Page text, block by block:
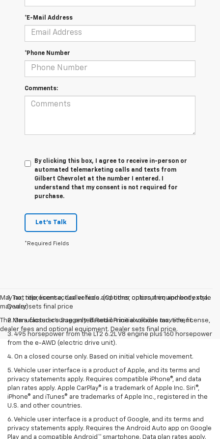
*E-Mail Address
*Phone Number
Comments:
By clicking this box, I agree to receive in-person or
automated telemarketing calls and texts from
Gilbert Chevrolet at the number I entered. I
understand that my consent is not required for
purchase.
Let's Talk
*Required Fields
May not represent actual vehicle. (Options, colors, trim and body style
may vary)
The Manufacturer's Suggested Retail Price excludes tax, title, license,
dealer fees and optional equipment. Dealer sets final price.
1. Tax, title, license, dealer fees and other optional equipment extra.
Dealer sets final price
2. On a closed course only. Based on initial vehicle movement.
3. 495 horsepower from the LT2 6.2L V8 engine plus 160 horsepower
from the e-AWD (electric drive unit).
4. On a closed course only. Based on initial vehicle movement.
5. Vehicle user interface is a product of Apple, and its terms and
privacy statements apply. Requires compatible iPhone®, and data
plan rates apply. Apple CarPlay® is a trademark of Apple Inc. Siri®,
iPhone® and iTunes® are trademarks of Apple Inc., registered in the
U.S. and other countries.
6. Vehicle user interface is a product of Google, and its terms and
privacy statements apply. Requires the Android Auto app on Google
Play and a compatible Android™ smartphone. Data plan rates apply.